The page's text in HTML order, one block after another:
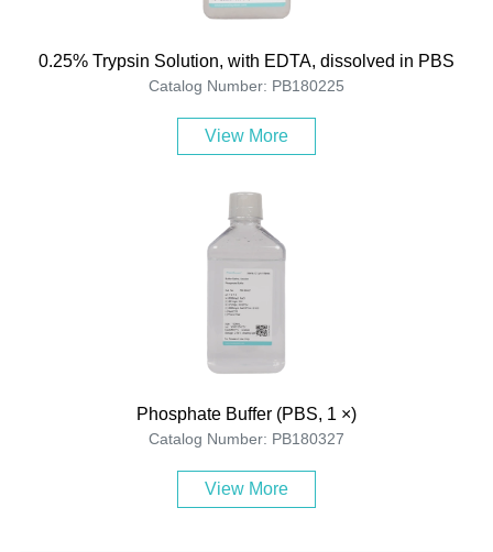
0.25% Trypsin Solution, with EDTA, dissolved in PBS
Catalog Number: PB180225
View More
Phosphate Buffer (PBS, 1 ×)
Catalog Number: PB180327
View More